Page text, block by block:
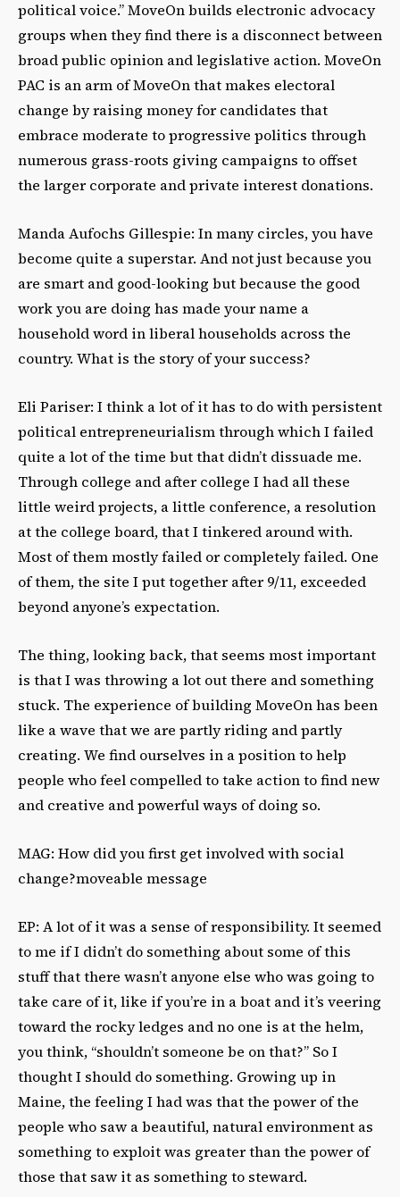
political voice.” MoveOn builds electronic advocacy
groups when they find there is a disconnect between
broad public opinion and legislative action. MoveOn
PAC is an arm of MoveOn that makes electoral
change by raising money for candidates that
embrace moderate to progressive politics through
numerous grass-roots giving campaigns to offset
the larger corporate and private interest donations.
Manda Aufochs Gillespie: In many circles, you have
become quite a superstar. And not just because you
are smart and good-looking but because the good
work you are doing has made your name a
household word in liberal households across the
country. What is the story of your success?
Eli Pariser: I think a lot of it has to do with persistent
political entrepreneurialism through which I failed
quite a lot of the time but that didn’t dissuade me.
Through college and after college I had all these
little weird projects, a little conference, a resolution
at the college board, that I tinkered around with.
Most of them mostly failed or completely failed. One
of them, the site I put together after 9/11, exceeded
beyond anyone’s expectation.
The thing, looking back, that seems most important
is that I was throwing a lot out there and something
stuck. The experience of building MoveOn has been
like a wave that we are partly riding and partly
creating. We find ourselves in a position to help
people who feel compelled to take action to find new
and creative and powerful ways of doing so.
MAG: How did you first get involved with social
change?moveable message
EP: A lot of it was a sense of responsibility. It seemed
to me if I didn’t do something about some of this
stuff that there wasn’t anyone else who was going to
take care of it, like if you’re in a boat and it’s veering
toward the rocky ledges and no one is at the helm,
you think, “shouldn’t someone be on that?” So I
thought I should do something. Growing up in
Maine, the feeling I had was that the power of the
people who saw a beautiful, natural environment as
something to exploit was greater than the power of
those that saw it as something to steward.